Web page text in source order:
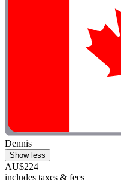
Dennis
Show less
AU$224
includes taxes & fees